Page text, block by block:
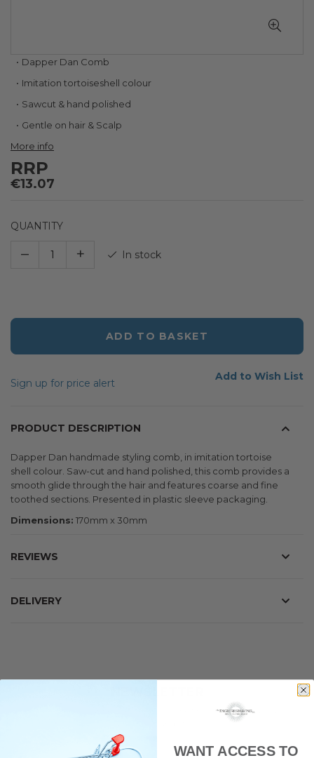
Skip
the
beginning
the
images
Dapper Dan Comb
Imitation tortoiseshell colour
Sawcut & hand polished
Gentle on hair & Scalp
More info
RRP
€13.07
QUANTITY
– + In stock
ADD TO BASKET
Sign up for price alert
Add to Wish List
PRODUCT DESCRIPTION
Dapper Dan handmade styling comb, in imitation tortoise
shell colour. Saw-cut and hand polished, this comb provides a
smooth glide through the hair and features coarse and fine
toothed sections. Presented in plastic sleeve packaging.
Dimensions: 170mm x 30mm
REVIEWS
DELIVERY
Subscribe to our newsletter and be the first to hear about our
WANT ACCESS TO